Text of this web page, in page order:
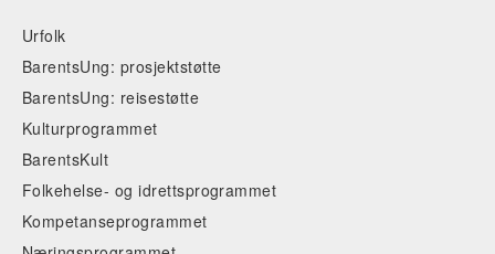
Urfolk
BarentsUng: prosjektstøtte
BarentsUng: reisestøtte
Kulturprogrammet
BarentsKult
Folkehelse- og idrettsprogrammet
Kompetanseprogrammet